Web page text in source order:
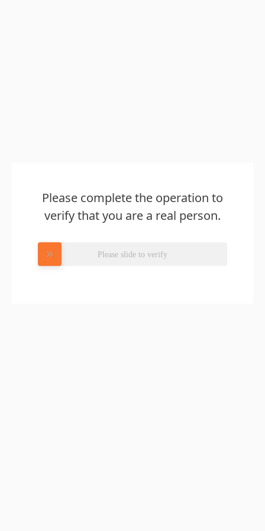
Please complete the operation to
verify that you are a real person.
Please slide to verify